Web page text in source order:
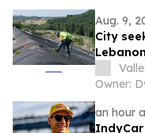
Aug. 9,
City
Owner:
an hour
IndyCar